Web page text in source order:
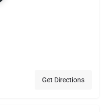
Get Directions